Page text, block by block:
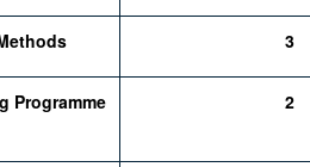
3
Programme
2